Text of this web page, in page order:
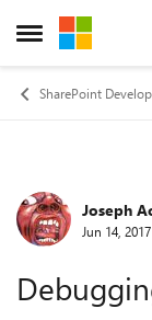
Open Side Menu
Skip to
SharePoint
Forum
Joseph
Jun 14, 2017